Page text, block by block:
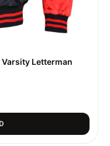
Varsity Letterman